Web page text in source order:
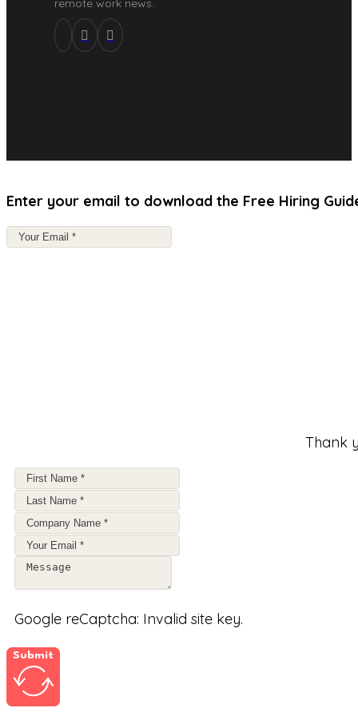
remote work news.
Enter your email to download the Free Hiring
Thank
Google reCaptcha: Invalid site key.
Submit